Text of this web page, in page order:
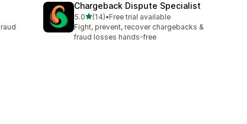
Chargeback Dispute Specialist
5.0out of 5 stars
(14)
14 total reviews
•Free trial available
Fight, prevent, recover chargebacks &
fraud losses hands-free